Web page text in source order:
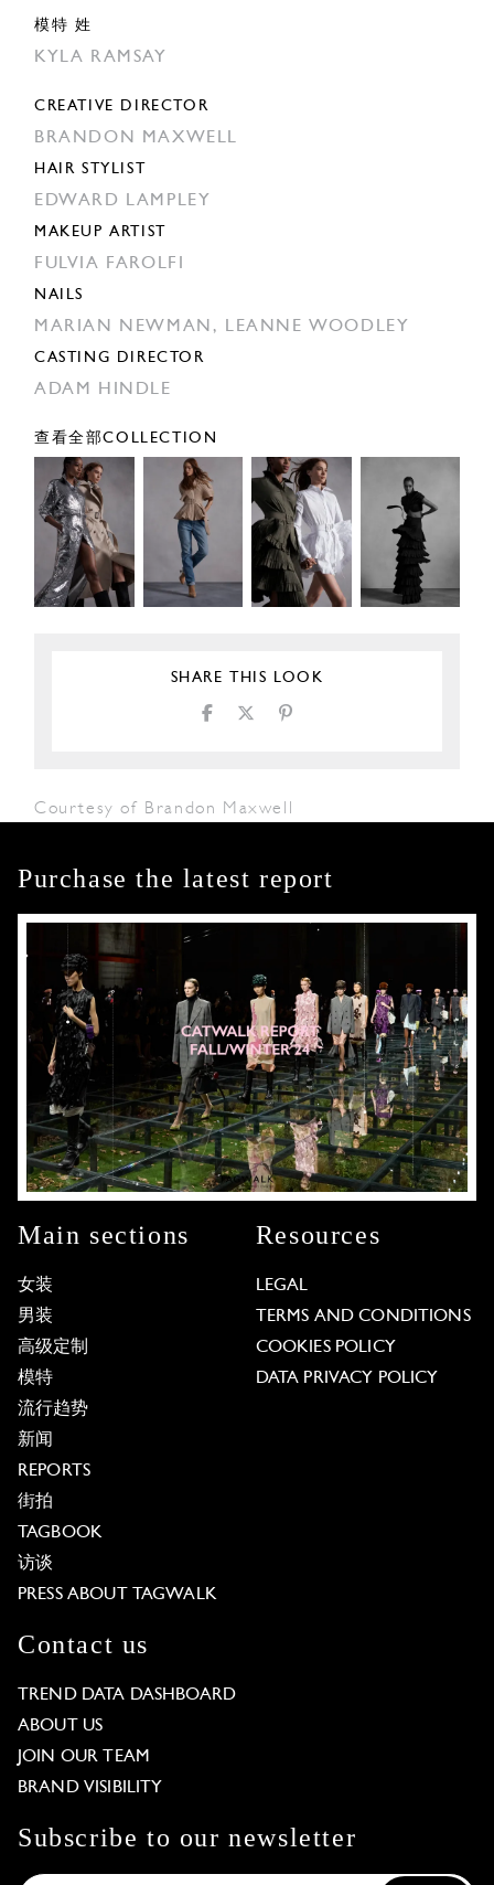
模特 姓
KYLA RAMSAY
CREATIVE DIRECTOR
BRANDON MAXWELL
HAIR STYLIST
EDWARD LAMPLEY
MAKEUP ARTIST
FULVIA FAROLFI
NAILS
MARIAN NEWMAN, LEANNE WOODLEY
CASTING DIRECTOR
ADAM HINDLE
查看全部COLLECTION
SHARE THIS LOOK
Courtesy of Brandon Maxwell
Purchase the latest report
Main sections
女装
男装
高级定制
模特
流行趋势
新闻
REPORTS
街拍
TAGBOOK
访谈
PRESS ABOUT TAGWALK
Resources
LEGAL
TERMS AND CONDITIONS
COOKIES POLICY
DATA PRIVACY POLICY
Contact us
TREND DATA DASHBOARD
ABOUT US
JOIN OUR TEAM
BRAND VISIBILITY
Subscribe to our newsletter